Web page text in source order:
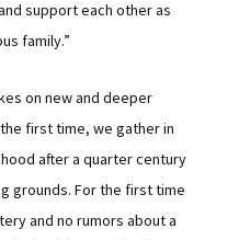
support each other as
family.”
on new and deeper
first time, we gather in
after a quarter century
grounds. For the first time
and no rumors about a